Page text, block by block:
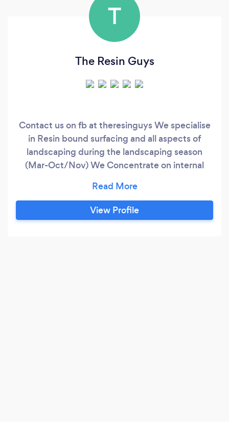
T
The Resin Guys
Contact us on fb at theresinguys We specialise
in Resin bound surfacing and all aspects of
landscaping during the landscaping season
(Mar-Oct/Nov) We Concentrate on internal
months helping our customers save n their
energy bills and improve the heat in their
homes. (Oct-Mar) We have worked for other
View Profile